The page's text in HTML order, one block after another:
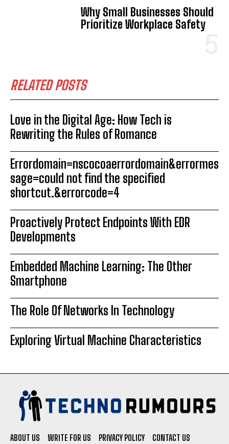
Why Small Businesses Should
Prioritize Workplace Safety
RELATED POSTS
Love in the Digital Age: How Tech is
Rewriting the Rules of Romance
Errordomain=nscocoaerrordomain&errormes
sage=could not find the specified
shortcut.&errorcode=4
Proactively Protect Endpoints With EDR
Developments
Embedded Machine Learning: The Other
Smartphone
The Role Of Networks In Technology
Exploring Virtual Machine Characteristics
ABOUT US WRITE FOR US PRIVACY POLICY CONTACT US